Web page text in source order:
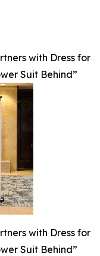
with Dress for
Suit Behind”
with Dress for
Suit Behind”